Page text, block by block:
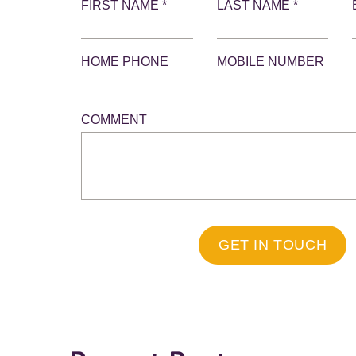
FIRST NAME * LAST NAME *
HOME PHONE MOBILE NUMBER
COMMENT
GET IN TOUCH